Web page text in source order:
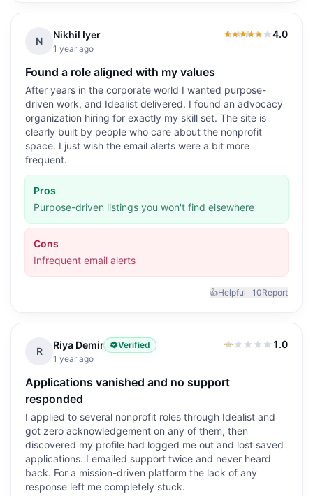
N
Nikhil Iyer
1 year ago
4.0
4.0out of 5
Found a role aligned with my values
After years in the corporate world I wanted purpose-
driven work, and Idealist delivered. I found an advocacy
organization hiring for exactly my skill set. The site is
clearly built by people who care about the nonprofit
space. I just wish the email alerts were a bit more
frequent.
Pros
Purpose-driven listings you won't find elsewhere
Cons
Infrequent email alerts
👍Helpful · 10Report
R
Riya Demir
Verified
1 year ago
1.0
1.0out of 5
Applications vanished and no support
responded
I applied to several nonprofit roles through Idealist and
got zero acknowledgement on any of them, then
discovered my profile had logged me out and lost saved
applications. I emailed support twice and never heard
back. For a mission-driven platform the lack of any
response left me completely stuck.